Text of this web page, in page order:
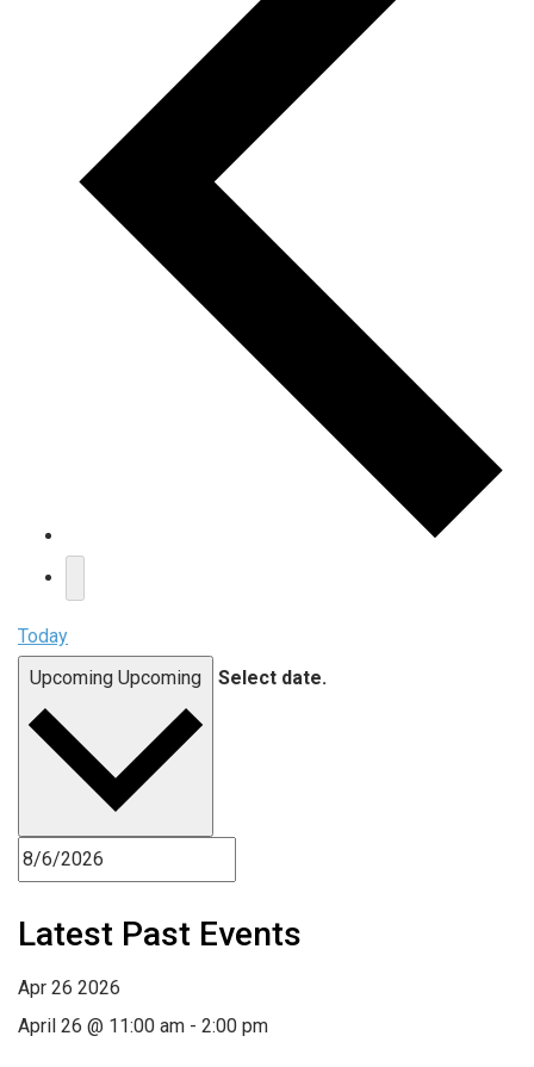
Today
Upcoming Upcoming Select date.
Latest Past Events
Apr 26 2026
April 26 @ 11:00 am - 2:00 pm